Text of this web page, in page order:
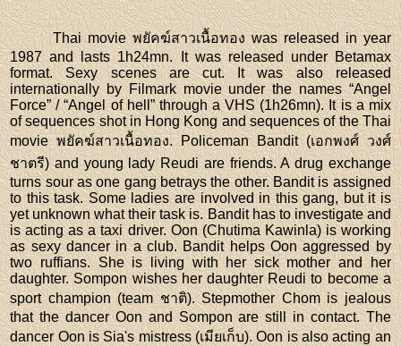
Thai movie พยัคฆ์สาวเนื้อทอง was released in year
1987 and lasts 1h24mn. It was released under Betamax
format. Sexy scenes are cut. It was also released
internationally by Filmark movie under the names “Angel
Force” / “Angel of hell” through a VHS (1h26mn). It is a mix
of sequences shot in Hong Kong and sequences of the Thai
movie พยัคฆ์สาวเนื้อทอง. Policeman Bandit (เอกพงศ์ วงศ์
ชาตรี) and young lady Reudi are friends. A drug exchange
turns sour as one gang betrays the other. Bandit is assigned
to this task. Some ladies are involved in this gang, but it is
yet unknown what their task is. Bandit has to investigate and
is acting as a taxi driver. Oon (Chutima Kawinla) is working
as sexy dancer in a club. Bandit helps Oon aggressed by
two ruffians. She is living with her sick mother and her
daughter. Sompon wishes her daughter Reudi to become a
sport champion (team ชาติ). Stepmother Chom is jealous
that the dancer Oon and Sompon are still in contact. The
dancer Oon is Sia's mistress (เมียเก็บ). Oon is also acting an